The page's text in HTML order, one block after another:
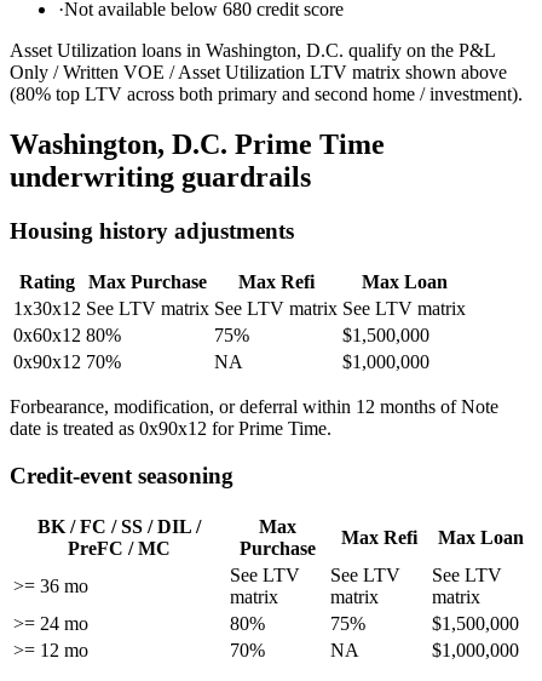
·Not available below 680 credit score
Asset Utilization loans in Washington, D.C. qualify on the P&L
Only / Written VOE / Asset Utilization LTV matrix shown above
(80% top LTV across both primary and second home / investment).
Washington, D.C. Prime Time
underwriting guardrails
Housing history adjustments
Rating Max Purchase Max Refi
Max Loan
1x30x12 See LTV matrix See LTV matrix See LTV matrix
0x60x12 80% 75%
$1,500,000
0x90x12 70% NA $1,000,000
Forbearance, modification, or deferral within 12 months of Note
date is treated as 0x90x12 for Prime Time.
Credit-event seasoning
BK / FC / SS / DIL /
PreFC / MC
Max
Purchase
Max Refi Max Loan
>= 36 mo
See LTV
matrix
See LTV
matrix
See LTV
matrix
>= 24 mo
80% 75%
$1,500,000
>= 12 mo
70% NA $1,000,000